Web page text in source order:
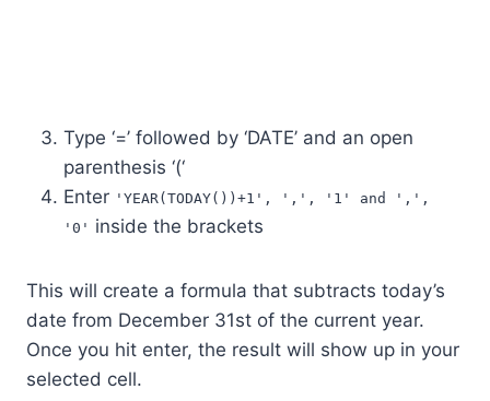
Type ‘=’ followed by ‘DATE’ and an open
parenthesis ‘(‘
Enter 'YEAR(TODAY())+1', ',', '1' and ',',
'0' inside the brackets
This will create a formula that subtracts today’s
date from December 31st of the current year.
Once you hit enter, the result will show up in your
selected cell.